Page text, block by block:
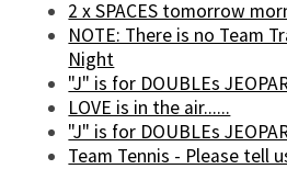
2 x SPACES tomorrow
NOTE: There is no Team
Night
"J" is for DOUBLEs
LOVE is in the air......
"J" is for DOUBLEs
Team Tennis - Please tell